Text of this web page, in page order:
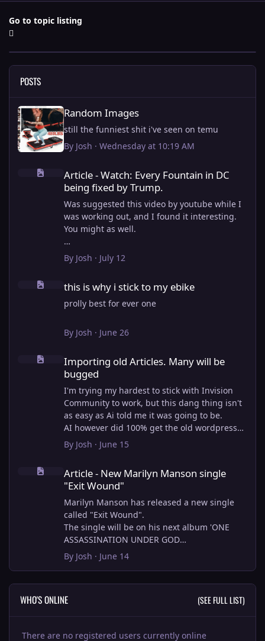
Go to topic listing
POSTS
Random Images
Random Images
still the funniest shit i've seen on temu
By Josh · Wednesday at 10:19 AM
Article - Watch: Every Fountain in DC being fixed by Trump.
Article - Watch: Every Fountain in DC
being fixed by Trump.
Was suggested this video by youtube while I
was working out, and I found it interesting.
You might as well.
View full article
By Josh · July 12
this is why i stick to my ebike
this is why i stick to my ebike
prolly best for ever one
By Josh · June 26
Importing old Articles. Many will be bugged
Importing old Articles. Many will be
bugged
I'm trying my hardest to stick with Invision
Community to work, but this dang thing isn't
as easy as Ai told me it was going to be.
AI however did 100% get the old wordpress
articles imported into Inivision Community
though!
very limited, and I can't get the main page to
look the way I want. For Example, there is no
way to show a "load more" or pagination on a
custom page. I might be able to get it done
through alot of hacking, and coding, but for
right now the main page is just going to show
a certain amount of articles. If you want to
view more you'll have to goto the 'Articles'
I have to manually go through article by
article and fix the layout and broken images.
By Josh · June 15
Article - New Marilyn Manson single "Exit Wound"
Article - New Marilyn Manson single
"Exit Wound"
Marilyn Manson has released a new single
called "Exit Wound".
The single will be on his next album 'ONE
ASSASSINATION UNDER GOD
CHAPTER 2' which will be out on AUG 14,
2026. PRE-ORDER here.
Exit Wound is another toe tapper. check it out
here:
By Josh · June 14
WHO'S ONLINE (SEE FULL LIST)
There are no registered users currently online